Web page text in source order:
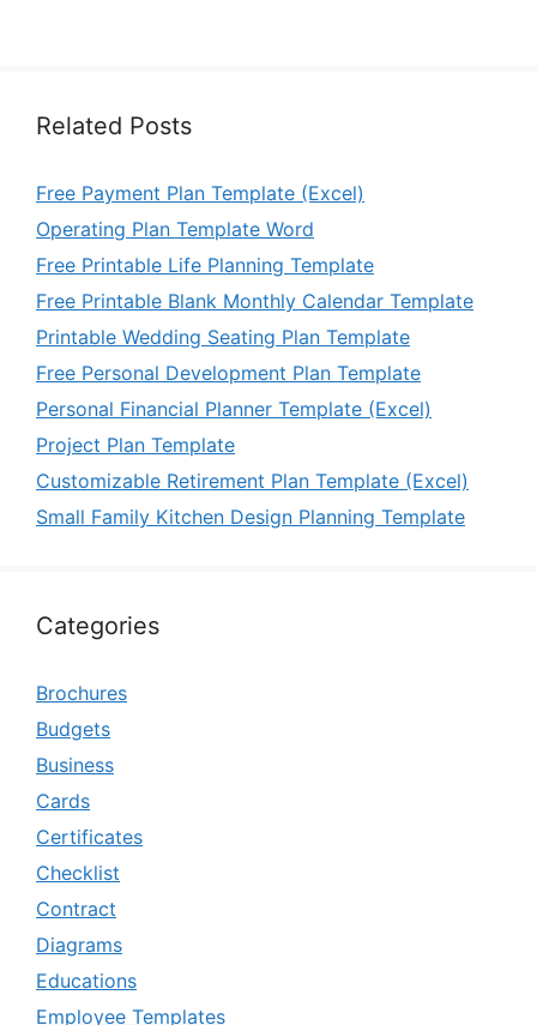
Related Posts
Free Payment Plan Template (Excel)
Operating Plan Template Word
Free Printable Life Planning Template
Free Printable Blank Monthly Calendar Template
Printable Wedding Seating Plan Template
Free Personal Development Plan Template
Personal Financial Planner Template (Excel)
Project Plan Template
Customizable Retirement Plan Template (Excel)
Small Family Kitchen Design Planning Template
Categories
Brochures
Budgets
Business
Cards
Certificates
Checklist
Contract
Diagrams
Educations
Employee Templates